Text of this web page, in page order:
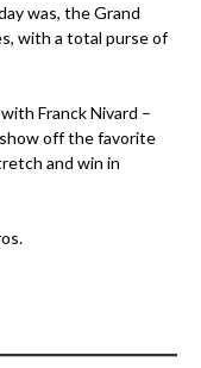
was, the Grand
with a total purse of
Franck Nivard –
off the favorite
and win in